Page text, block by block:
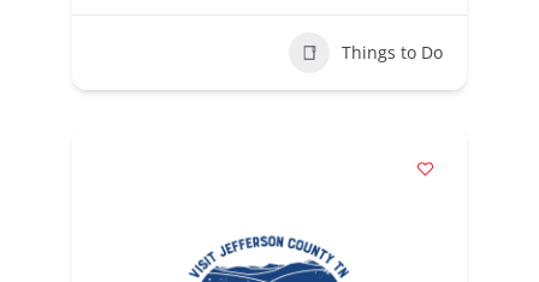
Things to Do